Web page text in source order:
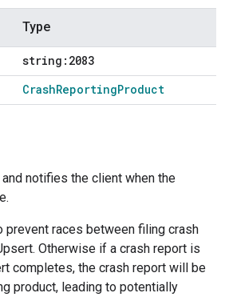
Type
string:2083
CrashReportingProduct
notifies the client when the
races between filing crash
Otherwise if a crash report is
completes, the crash report will be
product, leading to potentially